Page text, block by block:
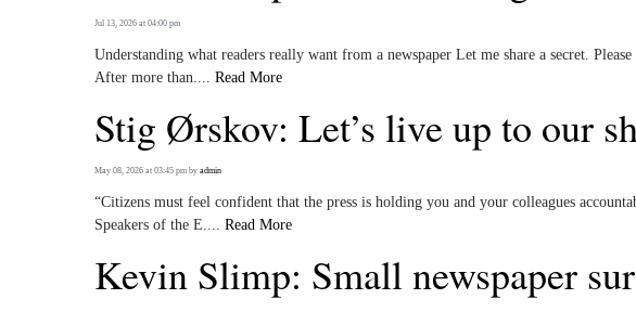
Jul 13, 2026 at 04:00 pm
Understanding what readers really want from a newspaper Let me share a secret.
After more than.... Read More
Stig Ørskov: Let’s live up to our
May 08, 2026 at 03:45 pm by admin
“Citizens must feel confident that the press is holding you and your colleagues
Speakers of the E.... Read More
Kevin Slimp: Small newspaper